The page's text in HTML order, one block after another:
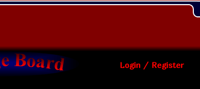
Login / Register